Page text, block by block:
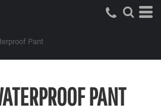
Pant
PANT